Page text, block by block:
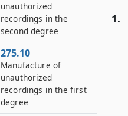
1.
unauthorized
recordings in the
second degree
275.10
Manufacture of
unauthorized
recordings in the first
degree